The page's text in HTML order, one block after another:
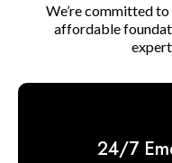
We’re committed
affordable
24/7